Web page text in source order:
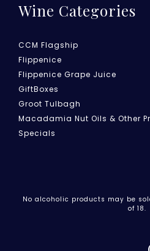
Wine Categories
CCM Flagship
Flippenice
Flippenice Grape Juice
GiftBoxes
Groot Tulbagh
Macadamia Nut Oils & Other
Specials
No alcoholic products may be
of 18.